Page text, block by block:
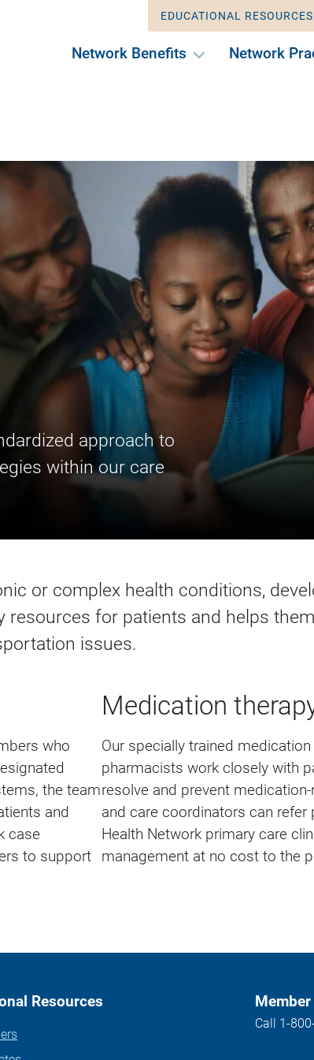
Network Benefits Network
EDUCATIONAL RESOURCES
approach to
within our care
or complex health conditions,
for patients and helps
issues.
who
the team
and
case
to support
Medication
Our specially trained
pharmacists work closely with
resolve and prevent
and care coordinators can
Health Network primary care
management at no cost to the
Resources
Call 1-